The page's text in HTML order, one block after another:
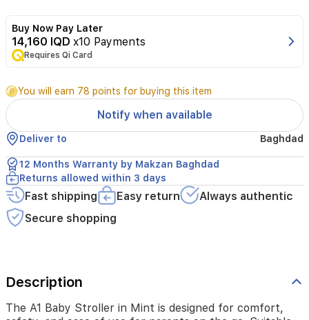
for
comfort,
safety,
ease
of
use
for
parents
on
the
go.
Suitable
for
children
from
3
old,
Buy Now Pay Later
14,160 IQD x10 Payments
Requires Qi Card
You will earn 78 points for buying this item
Notify when available
Deliver to Baghdad
12 Months Warranty by Makzan Baghdad
Returns allowed within 3 days
Fast shipping Easy return
Always authentic
Secure shopping
Description
The A1 Baby Stroller in Mint is designed for comfort,